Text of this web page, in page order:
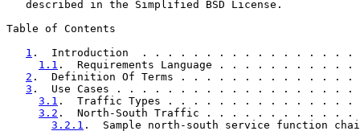
   described in the Simplified BSD License.
Table of Contents
1 .  Introduction  . . . . . . . . . . . . . . .
1.1 .  Requirements Language . . . . . . . .
2 .  Definition Of Terms . . . . . . . . . . .
3 .  Use Cases . . . . . . . . . . . . . . . . .
3.1 .  Traffic Types . . . . . . . . . . . . .
3.2 .  North-South Traffic . . . . . . . . .
3.2.1 .  Sample north-south service